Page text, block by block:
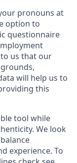
pronouns at
option to
questionnaire
us that our
will help us to
this
tool while
We look
experience. To